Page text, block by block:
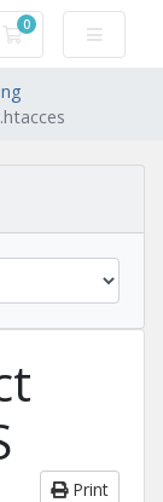
0
Shopping Cart
Print